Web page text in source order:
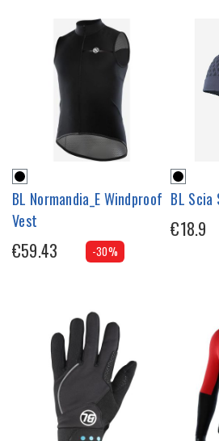
BL Normandia_E Windproof
Vest
€59.43 -30%
BL Scia
€18.9